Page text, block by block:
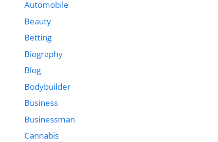
Automobile
Beauty
Betting
Biography
Blog
Bodybuilder
Business
Businessman
Cannabis